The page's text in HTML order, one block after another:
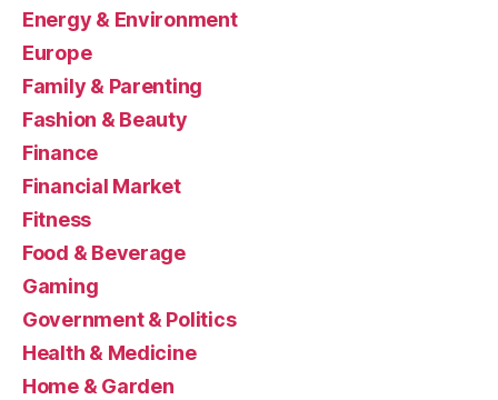
Energy & Environment
Europe
Family & Parenting
Fashion & Beauty
Finance
Financial Market
Fitness
Food & Beverage
Gaming
Government & Politics
Health & Medicine
Home & Garden